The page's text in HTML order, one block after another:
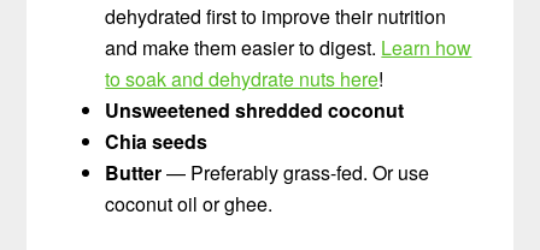
dehydrated first to improve their nutrition
and make them easier to digest. Learn how
to soak and dehydrate nuts here!
Unsweetened shredded coconut
Chia seeds
Butter— Preferably grass-fed. Or use
coconut oil or ghee.